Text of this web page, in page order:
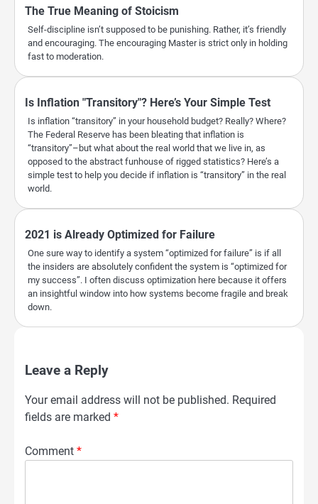
The True Meaning of Stoicism
Self-discipline isn’t supposed to be punishing. Rather, it’s friendly
and encouraging. The encouraging Master is strict only in holding
fast to moderation.
Is Inflation "Transitory"? Here’s Your Simple Test
Is inflation “transitory” in your household budget? Really? Where?
The Federal Reserve has been bleating that inflation is
“transitory”–but what about the real world that we live in, as
opposed to the abstract funhouse of rigged statistics? Here’s a
simple test to help you decide if inflation is “transitory” in the real
world.
2021 is Already Optimized for Failure
One sure way to identify a system “optimized for failure” is if all
the insiders are absolutely confident the system is “optimized for
my success”. I often discuss optimization here because it offers
an insightful window into how systems become fragile and break
down.
Leave a Reply
Your email address will not be published. Required
fields are marked *
Comment *